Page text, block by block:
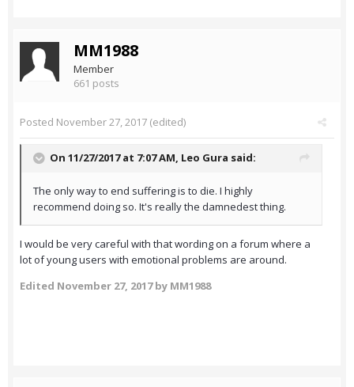
MM1988
Member
661 posts
Posted November 27, 2017 (edited)
On 11/27/2017 at 7:07 AM, Leo Gura said:
The only way to end suffering is to die. I highly
recommend doing so. It's really the damnedest thing.
I would be very careful with that wording on a forum where a
lot of young users with emotional problems are around.
Edited November 27, 2017by MM1988